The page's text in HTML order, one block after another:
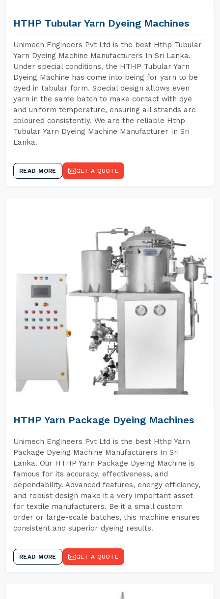
HTHP Tubular Yarn Dyeing Machines
Unimech Engineers Pvt Ltd is the best Hthp Tubular
Yarn Dyeing Machine Manufacturers In Sri Lanka.
Under special conditions, the HTHP Tubular Yarn
Dyeing Machine has come into being for yarn to be
dyed in tabular form. Special design allows even
yarn in the same batch to make contact with dye
and uniform temperature, ensuring all strands are
coloured consistently. We are the reliable Hthp
Tubular Yarn Dyeing Machine Manufacturer In Sri
Lanka.
READ MORE GET A QUOTE
HTHP Yarn Package Dyeing Machines
Unimech Engineers Pvt Ltd is the best Hthp Yarn
Package Dyeing Machine Manufacturers In Sri
Lanka. Our HTHP Yarn Package Dyeing Machine is
famous for its accuracy, effectiveness, and
dependability. Advanced features, energy efficiency,
and robust design make it a very important asset
for textile manufacturers. Be it a small custom
order or large-scale batches, this machine ensures
consistent and superior dyeing results.
READ MORE GET A QUOTE